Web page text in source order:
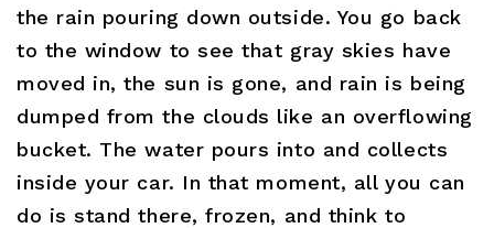
the rain pouring down outside. You go back
to the window to see that gray skies have
moved in, the sun is gone, and rain is being
dumped from the clouds like an overflowing
bucket. The water pours into and collects
inside your car. In that moment, all you can
do is stand there, frozen, and think to